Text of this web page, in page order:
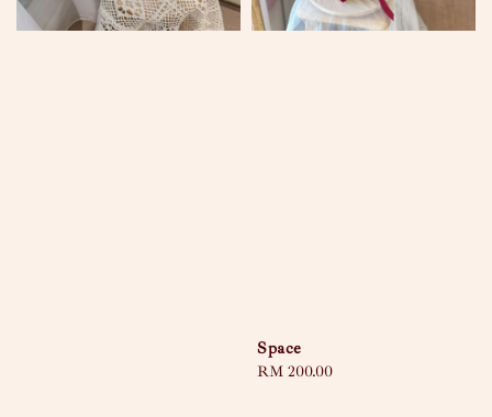
Space
Regular
RM 200.00